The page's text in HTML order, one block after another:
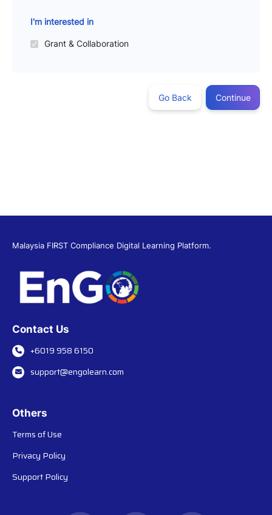
I'm interested in
Grant & Collaboration
Malaysia FIRST Compliance Digital Learning Platform.
Contact Us
+6019 958 6150
support@engolearn.com
Others
Terms of Use
Privacy Policy
Support Policy